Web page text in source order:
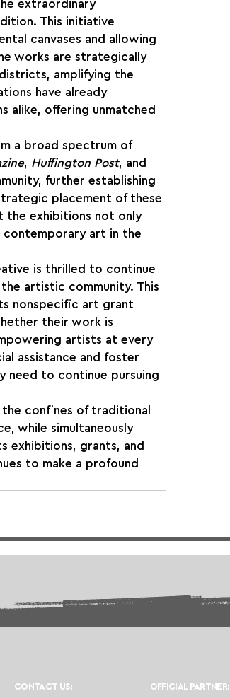
extraordinary
This initiative
canvases and allowing
works are strategically
amplifying the
have already
alike, offering unmatched
a broad spectrum of
, Huffington Post, and
further establishing
placement of these
the exhibitions not only
contemporary art in the
is thrilled to continue
artistic community. This
nonspecific art grant
their work is
artists at every
assistance and foster
need to continue pursuing
confines of traditional
while simultaneously
exhibitions, grants, and
to make a profound
CONTACT US: OFFICIAL PARTNER: